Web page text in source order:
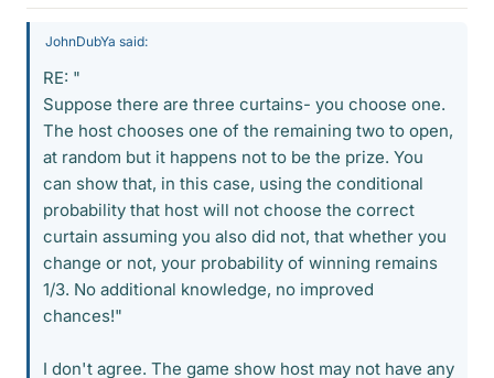
JohnDubYa said:
RE: "
Suppose there are three curtains- you choose one.
The host chooses one of the remaining two to open,
at random but it happens not to be the prize. You
can show that, in this case, using the conditional
probability that host will not choose the correct
curtain assuming you also did not, that whether you
change or not, your probability of winning remains
1/3. No additional knowledge, no improved
chances!"
I don't agree. The game show host may not have any